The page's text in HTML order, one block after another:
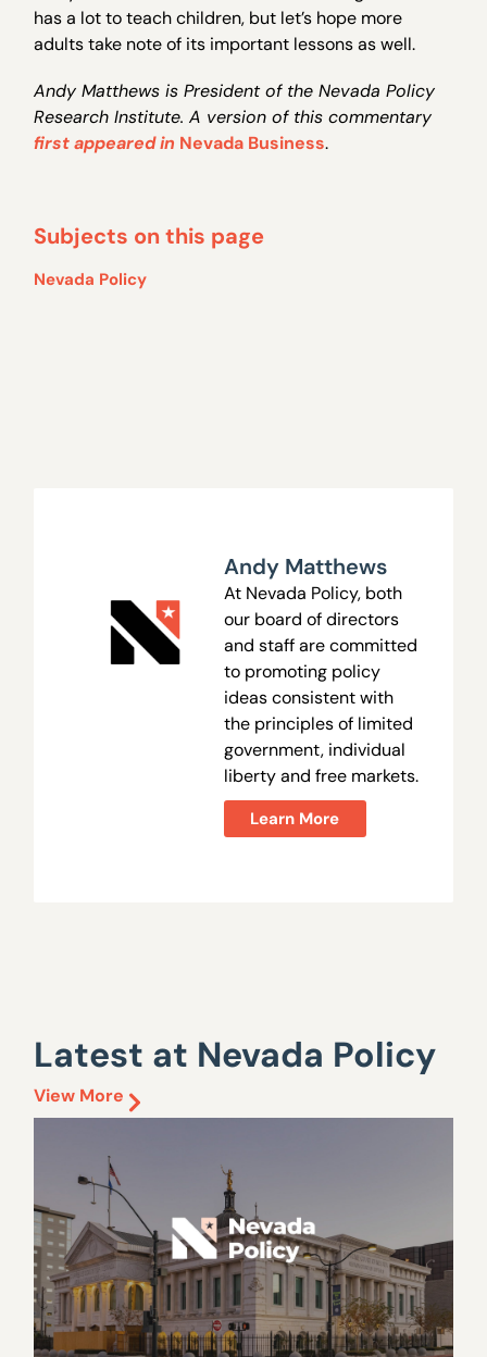
has a lot to teach children, but let’s hope more
adults take note of its important lessons as well.
Andy Matthews is President of the Nevada Policy
Research Institute. A version of this commentary
first appeared in Nevada Business.
Subjects on this page
Nevada Policy
Andy Matthews
At Nevada Policy, both
our board of directors
and staff are committed
to promoting policy
ideas consistent with
the principles of limited
government, individual
liberty and free markets.
Learn More
Latest at Nevada Policy
View More